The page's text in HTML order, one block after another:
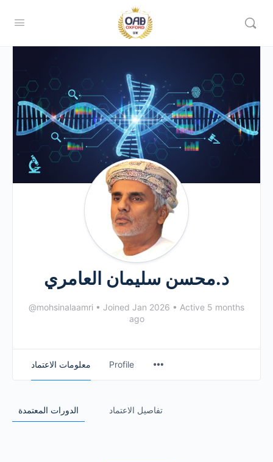
د.محسن سليمان العامري
@mohsinalaamri • Joined Jan 2026 • Active 5 months
ago
معلومات الاعتماد Profile
الدورات المعتمدة تفاصيل الاعتماد